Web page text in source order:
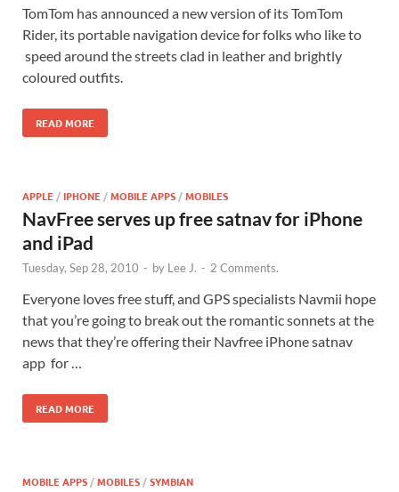
TomTom has announced a new version of its TomTom
Rider, its portable navigation device for folks who like to
speed around the streets clad in leather and brightly
coloured outfits.
READ MORE
APPLE /IPHONE /MOBILE APPS /MOBILES
NavFree serves up free satnav for iPhone
and iPad
Tuesday, Sep 28, 2010 - by Lee J. - 2 Comments.
Everyone loves free stuff, and GPS specialists Navmii hope
that you’re going to break out the romantic sonnets at the
news that they’re offering their Navfree iPhone satnav
app for …
READ MORE
MOBILE APPS /MOBILES /SYMBIAN